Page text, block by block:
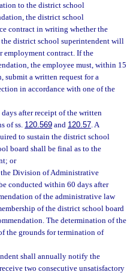
to the district school
the district school
contract in writing whether the
the district school superintendent will
employment contract. If the
the employee must, within 15
submit a written request for a
in accordance with one of the
after receipt of the written
of ss. 120.569 and 120.57. A
to sustain the district school
board shall be final as to the
or
Division of Administrative
conducted within 60 days after
of the administrative law
of the district school board
The determination of the
the grounds for termination of
shall annually notify the
two consecutive unsatisfactory